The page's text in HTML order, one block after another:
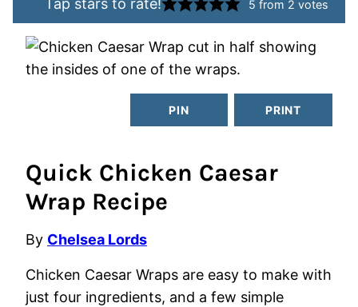
Tap stars to rate! 5 from 2 votes
PIN PRINT
Quick Chicken Caesar
Wrap Recipe
By Chelsea Lords
Chicken Caesar Wraps are easy to make with
just four ingredients, and a few simple